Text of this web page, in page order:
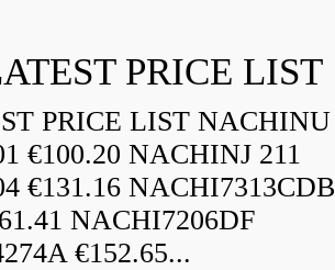
PRICE LIST
PRICE LIST NACHINU
€100.20 NACHINJ 211
€131.16 NACHI7313CDB
NACHI7206DF
€152.65...